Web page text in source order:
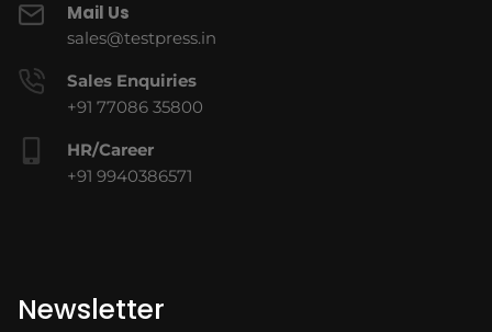
Mail Us
sales@testpress.in
Sales Enquiries
+91 77086 35800
HR/Career
+91 9940386571
Newsletter